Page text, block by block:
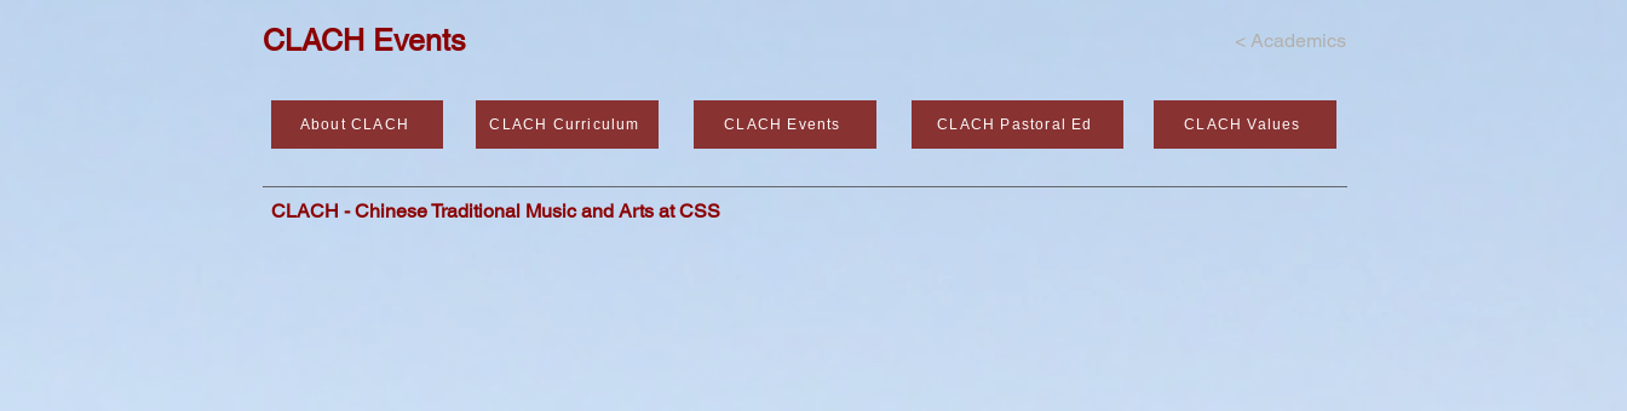
CLACH Events < Academics
About CLACH CLACH Curriculum CLACH Events CLACH Pastoral Ed CLACH Values
CLACH - Chinese Traditional Music and Arts at CSS